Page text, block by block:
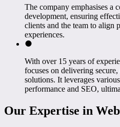
The company emphasises a
development, ensuring
clients and the team to align
experiences.
With over 15 years of
focuses on delivering
solutions. It leverages
performance and SEO,
Our Expertise in